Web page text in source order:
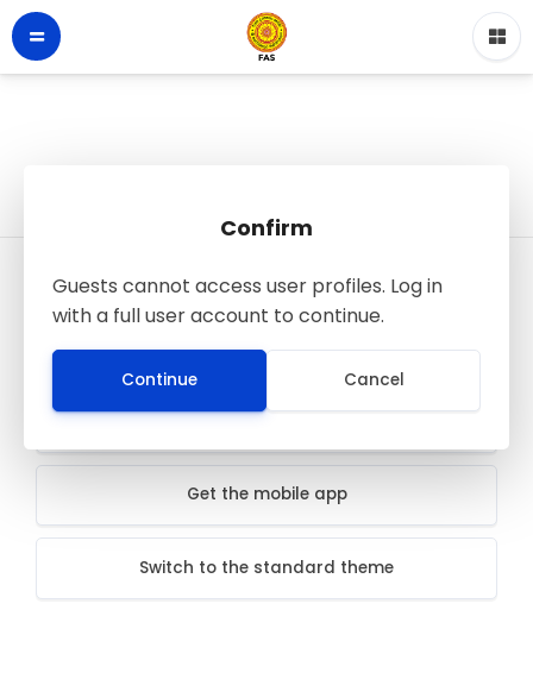
Confirm
Guests cannot access user profiles. Log in
with a full user account to continue.
Continue Cancel
LMS - Faculty of Applied Sciences
All rights reserved
Data retention summary
Get the mobile app
Switch to the standard theme